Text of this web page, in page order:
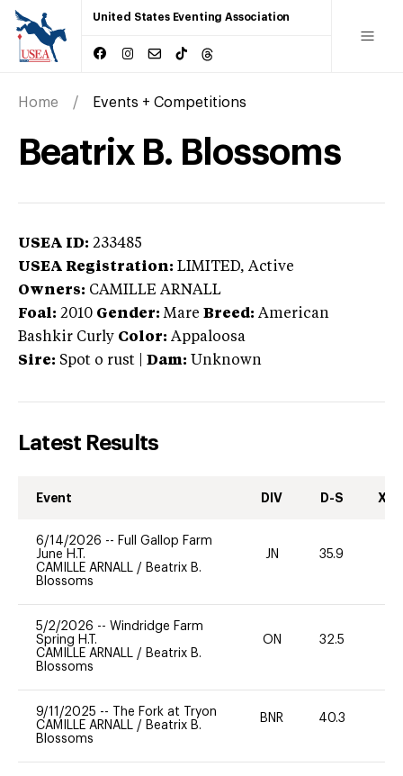
United States Eventing Association
Home Events + Competitions
Beatrix B. Blossoms
USEA ID: 233485
USEA Registration: LIMITED, Active
Owners: CAMILLE ARNALL
Foal: 2010 Gender: Mare Breed: American
Bashkir Curly Color: Appaloosa
Sire: Spot o rust Dam: Unknown
Latest Results
Event DIV D-S XC-
6/14/2026 -- Full Gallop Farm
June H.T.
CAMILLE ARNALL / Beatrix B.
Blossoms
JN 35.9
5/2/2026 -- Windridge Farm
Spring H.T.
CAMILLE ARNALL / Beatrix B.
Blossoms
ON 32.5
9/11/2025 --
The Fork at Tryon
CAMILLE ARNALL / Beatrix B.
Blossoms
BNR 40.3